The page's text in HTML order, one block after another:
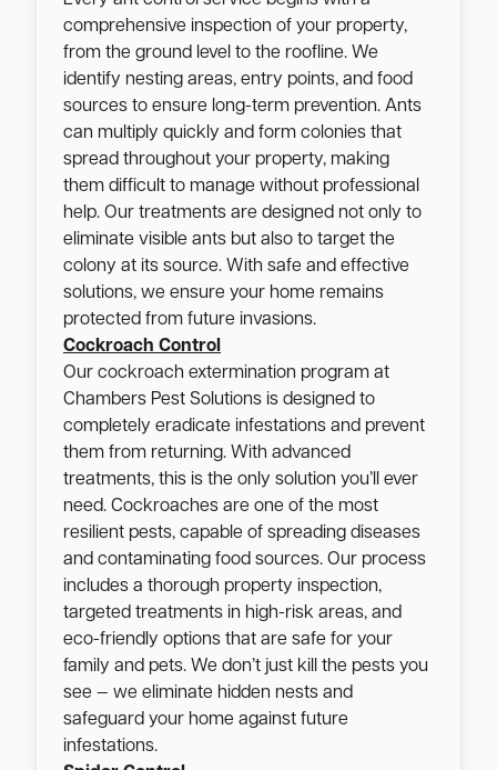
comprehensive inspection of your property,
from the ground level to the roofline. We
identify nesting areas, entry points, and food
sources to ensure long-term prevention. Ants
can multiply quickly and form colonies that
spread throughout your property, making
them difficult to manage without professional
help. Our treatments are designed not only to
eliminate visible ants but also to target the
colony at its source. With safe and effective
solutions, we ensure your home remains
protected from future invasions.
Cockroach Control
Our cockroach extermination program at
Chambers Pest Solutions is designed to
completely eradicate infestations and prevent
them from returning. With advanced
treatments, this is the only solution you’ll ever
need. Cockroaches are one of the most
resilient pests, capable of spreading diseases
and contaminating food sources. Our process
includes a thorough property inspection,
targeted treatments in high-risk areas, and
eco-friendly options that are safe for your
family and pets. We don’t just kill the pests you
see — we eliminate hidden nests and
safeguard your home against future
infestations.